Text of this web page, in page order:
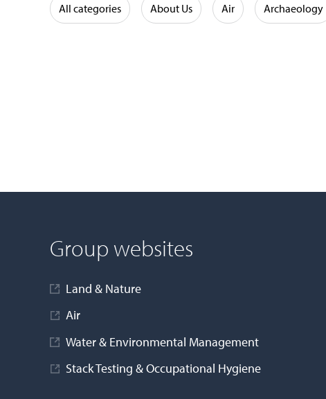
All categories About Us Air Archaeology
Group websites
Land & Nature
Air
Water & Environmental Management
Stack Testing & Occupational Hygiene